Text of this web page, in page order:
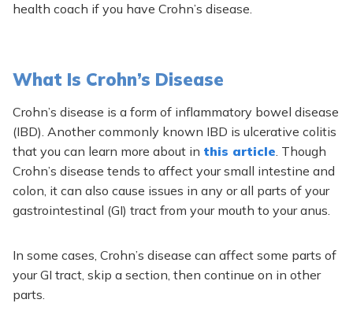
health coach if you have Crohn’s disease.
What Is Crohn’s Disease
Crohn’s disease is a form of inflammatory bowel disease
(IBD). Another commonly known IBD is ulcerative colitis
that you can learn more about in this article. Though
Crohn’s disease tends to affect your small intestine and
colon, it can also cause issues in any or all parts of your
gastrointestinal (GI) tract from your mouth to your anus.
In some cases, Crohn’s disease can affect some parts of
your GI tract, skip a section, then continue on in other
parts.